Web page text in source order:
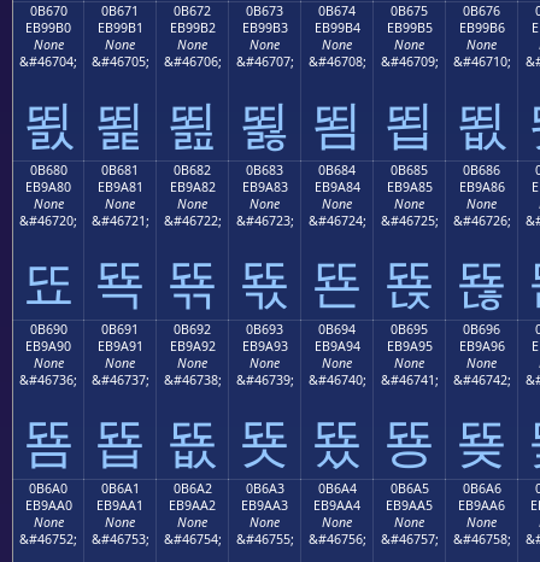
0B670
EB99B0
None
&#46704;
뙰
0B671
EB99B1
None
&#46705;
뙱
0B672
EB99B2
None
&#46706;
뙲
0B673
EB99B3
None
&#46707;
뙳
0B674
EB99B4
None
&#46708;
뙴
0B675
EB99B5
None
&#46709;
뙵
0B676
EB99B6
None
&#46710;
뙶
0B680
EB9A80
None
&#46720;
뚀
0B681
EB9A81
None
&#46721;
뚁
0B682
EB9A82
None
&#46722;
뚂
0B683
EB9A83
None
&#46723;
뚃
0B684
EB9A84
None
&#46724;
뚄
0B685
EB9A85
None
&#46725;
뚅
0B686
EB9A86
None
&#46726;
뚆
0B690
EB9A90
None
&#46736;
뚐
0B691
EB9A91
None
&#46737;
뚑
0B692
EB9A92
None
&#46738;
뚒
0B693
EB9A93
None
&#46739;
뚓
0B694
EB9A94
None
&#46740;
뚔
0B695
EB9A95
None
&#46741;
뚕
0B696
EB9A96
None
&#46742;
뚖
0B6A0
EB9AA0
None
&#46752;
0B6A1
EB9AA1
None
&#46753;
0B6A2
EB9AA2
None
&#46754;
0B6A3
EB9AA3
None
&#46755;
0B6A4
EB9AA4
None
&#46756;
0B6A5
EB9AA5
None
&#46757;
0B6A6
EB9AA6
None
&#46758;